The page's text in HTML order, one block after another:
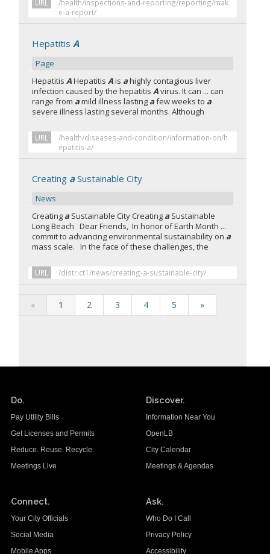
URL
/health/inspections-and-reporting/reporting/mak
e-a-report/
HepatitisA
Page
HepatitisAHepatitisAis ahighly contagious liver
infection caused by the hepatitisAvirus. It can ... can
range from amild illness lasting afew weeks to a
severe illness lasting several months. Although
URL
/health/diseases-and-condition/information-on/h
epatitis-a/
Creating aSustainable City
News
Creating a Sustainable City Creating a Sustainable
Long Beach Dear Friends, In honor of Earth Month ...
commit to advancing environmental sustainability on a
mass scale. In the face of these challenges, the
URL /district1/news/creating-a-sustainable-city/
« 1 2 3 4 5 »
Do.
Pay Utility Bills
Get Licenses and Permits
Reduce. Reuse. Recycle.
Meetings Live
Discover.
Information Near You
OpenLB
City Calendar
Meetings & Agendas
Connect.
Your City Officials
Social Media
Mobile Apps
Ask.
Who Do I Call
Privacy Policy
Accessibility